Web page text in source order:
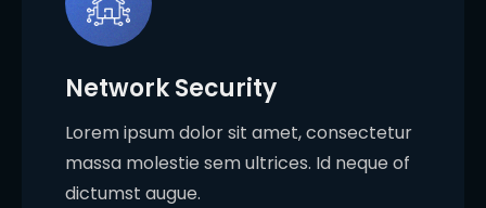
Network Security
Lorem ipsum dolor sit amet, consectetur
massa molestie sem ultrices. Id neque of
dictumst augue.